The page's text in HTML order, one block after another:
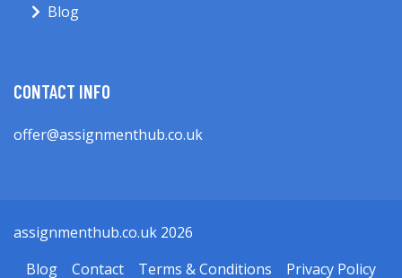
Blog
CONTACT INFO
offer@assignmenthub.co.uk
assignmenthub.co.uk 2026
Blog
Contact Terms & Conditions Privacy Policy